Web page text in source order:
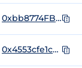
0xbb8774FB97436d23d74C1b882E8E9A69322cFD31
0x4553cfe1c09f37f38b12dc509f676964e392f8fc